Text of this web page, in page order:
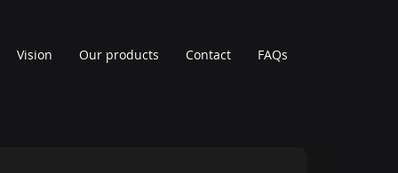
Vision Our products Contact FAQs